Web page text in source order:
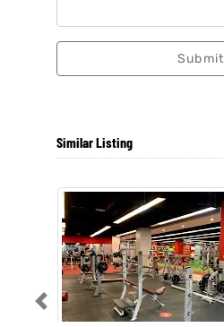
Submit
Similar Listing
Previous